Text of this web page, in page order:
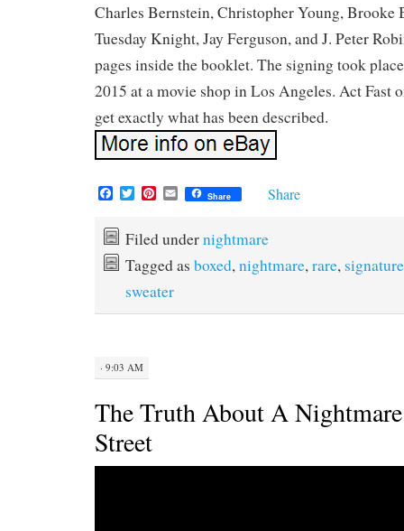
Charles Bernstein, Christopher Young, Brooke
Tuesday Knight, Jay Ferguson, and J. Peter
pages inside the booklet. The signing took
2015 at a movie shop in Los Angeles. Act Fast
get exactly what has been described.
F
e
b
o
T
w
t
t
e
P
t
e
r
e
s
E
m
i
l
Share Share
Filed undernightmare
Tagged as boxed,nightmare,rare,
sweater
· 9:03 AM
The Truth About A
Street